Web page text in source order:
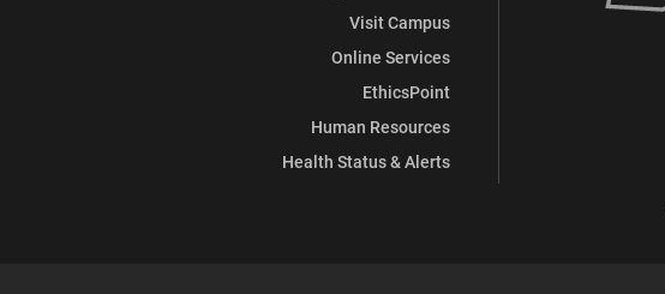
Visit Campus
Online Services
EthicsPoint
Human Resources
Health Status & Alerts